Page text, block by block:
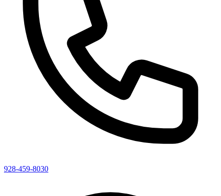
928-459-8030